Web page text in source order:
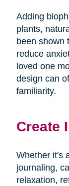
Adding
plants,
been shown
reduce
loved one
design can
familiarity.
Create
Whether it's
journaling,
relaxation,